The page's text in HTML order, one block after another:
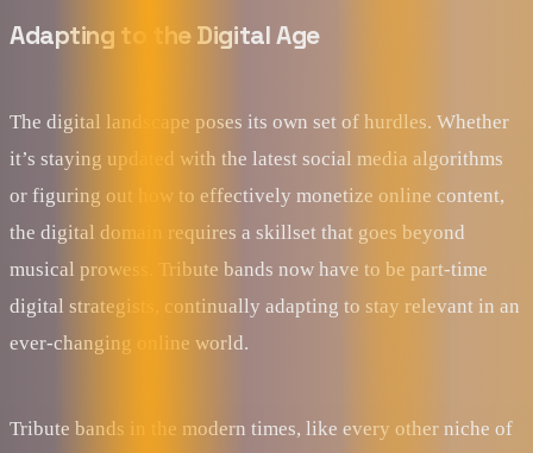
Adapting to the Digital Age
The digital landscape poses its own set of hurdles. Whether
it’s staying updated with the latest social media algorithms
or figuring out how to effectively monetize online content,
the digital domain requires a skillset that goes beyond
musical prowess. Tribute bands now have to be part-time
digital strategists, continually adapting to stay relevant in an
ever-changing online world.
Tribute bands in the modern times, like every other niche of